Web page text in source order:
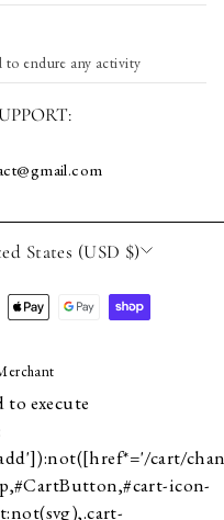
to endure any activity
States (USD $)
to execute
cart/
icon-